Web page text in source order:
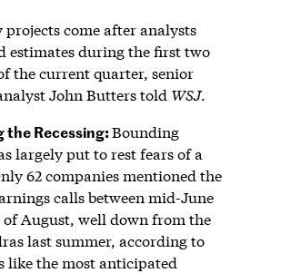
come after analysts
estimates during the first two
the current quarter, senior
John Butters told WSJ.
the Recessing:Bounding
largely put to rest fears of a
62 companies mentioned the
calls between mid-June
of August, well down from the
last summer, according to
like the most anticipated